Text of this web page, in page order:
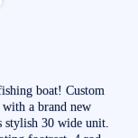
boat! Custom
a brand new
stylish 30 wide unit.